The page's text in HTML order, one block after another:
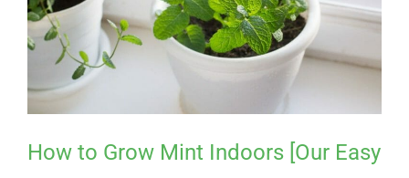
How to Grow Mint Indoors [Our Easy